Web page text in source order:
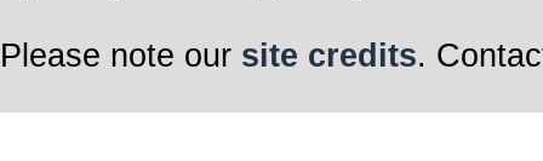
Please note our site credits.